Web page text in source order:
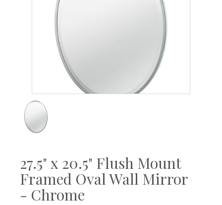
27.5" x 20.5" Flush Mount
Framed Oval Wall Mirror
- Chrome